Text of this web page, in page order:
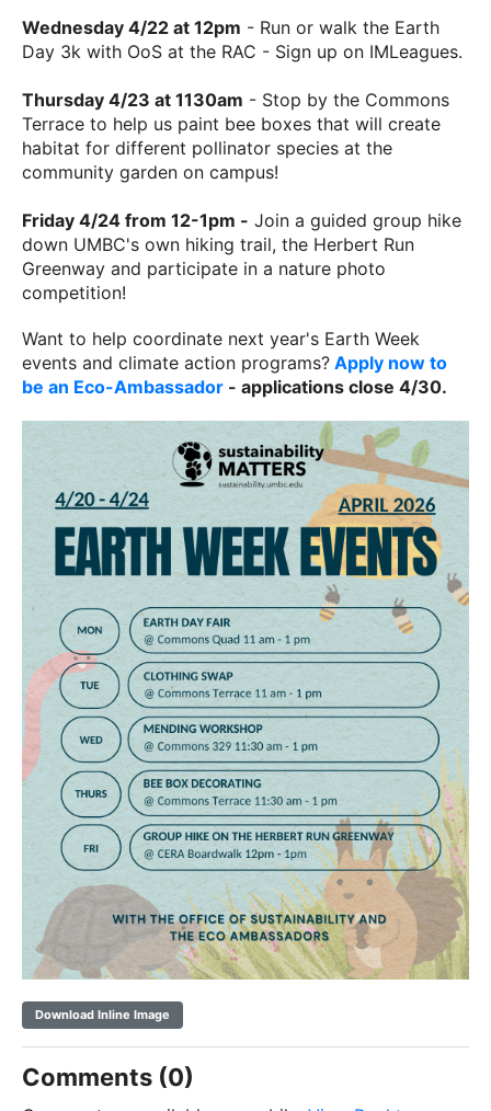
Wednesday 4/22 at 12pm - Run or walk the Earth
Day 3k with OoS at the RAC - Sign up on IMLeagues.
Thursday 4/23 at 1130am - Stop by the Commons
Terrace to help us paint bee boxes that will create
habitat for different pollinator species at the
community garden on campus!
Friday 4/24 from 12-1pm - Join a guided group hike
down UMBC's own hiking trail, the Herbert Run
Greenway and participate in a nature photo
competition!
Want to help coordinate next year's Earth Week
events and climate action programs? Apply now to
be an Eco-Ambassador - applications close 4/30.
Download Inline Image
Comments (0)